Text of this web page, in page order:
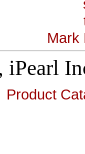
Mark
iPearl
Product